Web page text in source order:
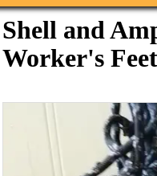
Shell and
Worker's